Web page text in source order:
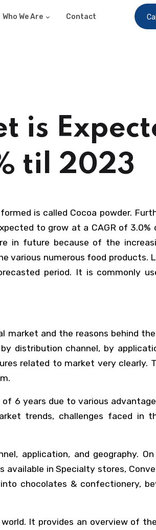
Who We Are Contact
is
til 2023
is called Cocoa powder.
to grow at a CAGR of 3.0%
in future because of the
various numerous food products.
period. It is commonly
market and the reasons behind
channel, by
related to market very clearly.
6 years due to various
trends, challenges faced in
application, and geography.
in Specialty stores,
chocolates & confectionery,
It provides an overview of